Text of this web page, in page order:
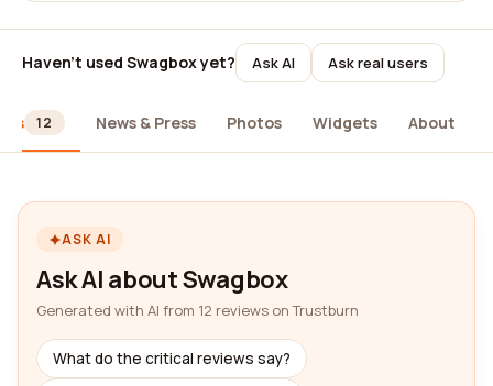
Haven't used Swagbox yet? Ask AI Ask real users
12 News & Press Photos Widgets About
ASK AI
Ask AI about Swagbox
Generated with AI from 12 reviews on Trustburn
What do the critical reviews say?